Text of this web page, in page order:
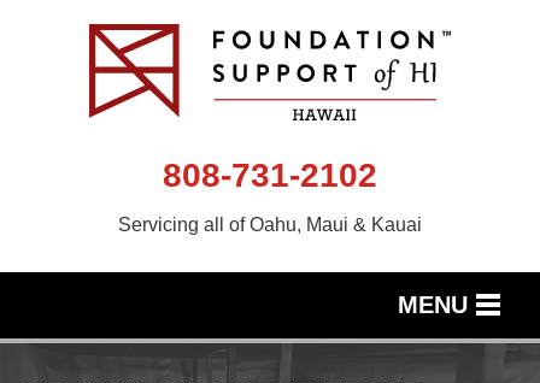
808-731-2102
Servicing all of Oahu, Maui & Kauai
MENU